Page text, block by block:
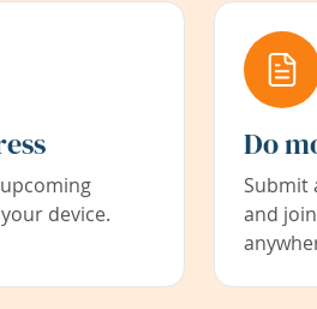
device.
Do
Submit
and